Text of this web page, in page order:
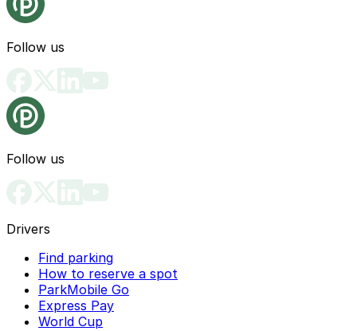
Follow us
Follow us
Drivers
Find parking
How to reserve a spot
ParkMobile Go
Express Pay
World Cup